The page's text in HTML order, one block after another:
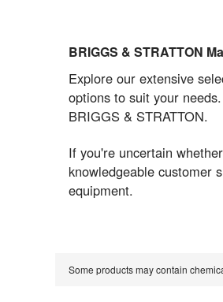
BRIGGS & STRATTON
Explore our extensive
options to suit your
BRIGGS & STRATTON.
If you're uncertain
knowledgeable customer
equipment.
Some products may contain